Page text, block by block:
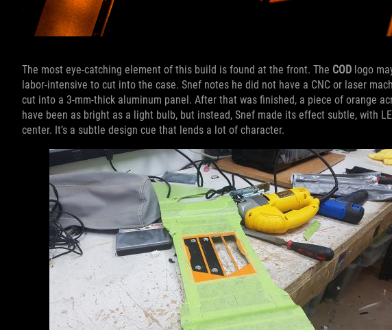
The most eye-catching element of this build is found at the front. The COD logo
labor-intensive to cut into the case. Snef notes he did not have a CNC or laser
cut into a 3-mm-thick aluminum panel. After that was finished, a piece of orange
have been as bright as a light bulb, but instead, Snef made its effect subtle, with
center. It’s a subtle design cue that lends a lot of character.